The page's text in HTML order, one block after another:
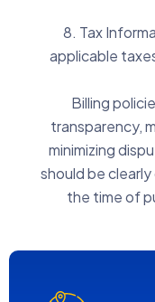
8. Tax
applicable
Billing
transparency,
minimizing
should be
the time of